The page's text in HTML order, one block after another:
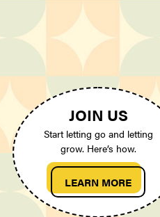
JOIN US
Start letting go and letting
grow. Here’s how.
LEARN MORE